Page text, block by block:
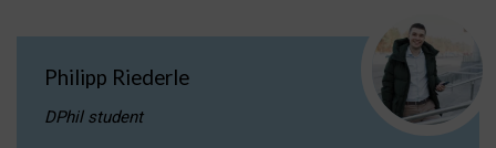
Philipp Riederle
DPhil student